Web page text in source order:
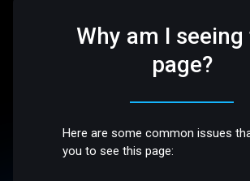
Why am I
page?
Here are some common issues
you to see this page: